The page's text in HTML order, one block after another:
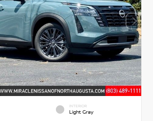
INTERIOR
Light Gray